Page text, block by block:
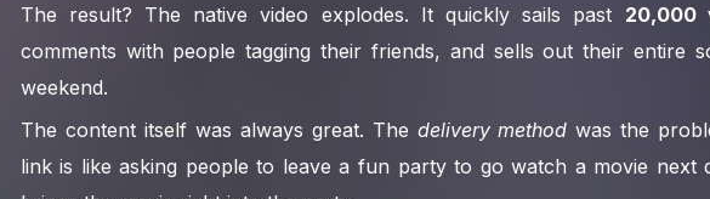
The result? The native video explodes. It quickly sails past 20,000
comments with people tagging their friends, and sells out their entire
weekend.
The content itself was always great. The delivery method was the
link is like asking people to leave a fun party to go watch a movie next